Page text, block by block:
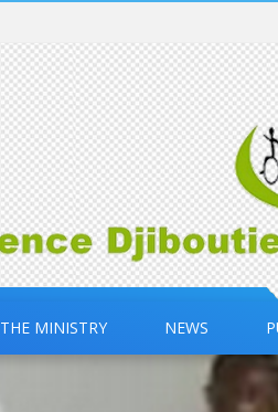
THE MINISTRY NEWS